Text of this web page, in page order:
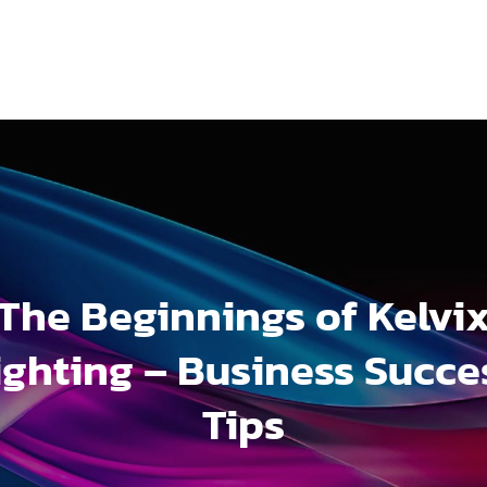
Beginnings of
– Business
Tips